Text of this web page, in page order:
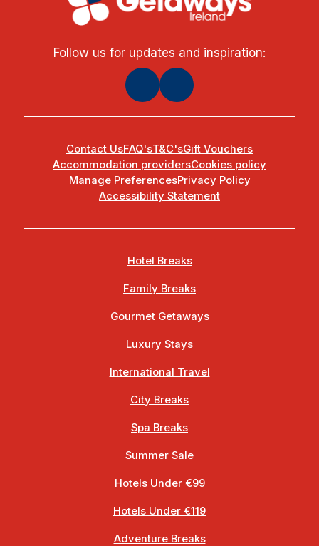
Follow us for updates and inspiration:
Contact UsFAQ'sT&C'sGift Vouchers
Accommodation providersCookies policy
Manage PreferencesPrivacy Policy
Accessibility Statement
Hotel Breaks
Family Breaks
Gourmet Getaways
Luxury Stays
International Travel
City Breaks
Spa Breaks
Summer Sale
Hotels Under €99
Hotels Under €119
Adventure Breaks